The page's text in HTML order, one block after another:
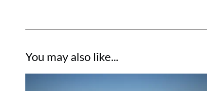
You may also like...